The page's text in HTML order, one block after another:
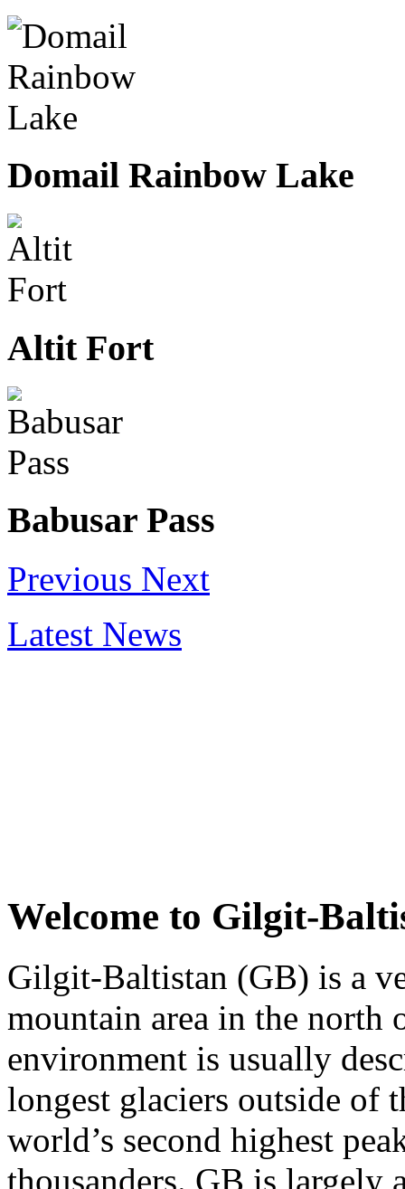
Domail Rainbow Lake
Altit Fort
Babusar Pass
Previous Next
Latest News
Welcome to Gilgit-
Gilgit-Baltistan (GB) is a
mountain area in the north
environment is usually
longest glaciers outside of
world’s second highest
thousanders. GB is largely